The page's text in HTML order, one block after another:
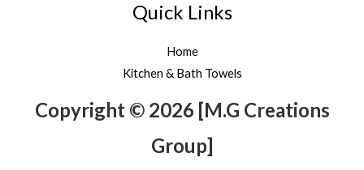
Quick Links
Home
Kitchen & Bath Towels
Copyright © 2026 [M.G Creations
Group]